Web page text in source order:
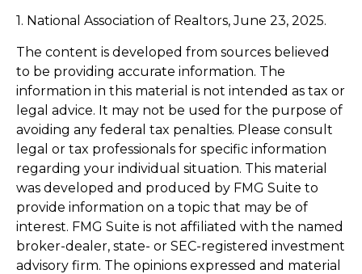
1. National Association of Realtors, June 23, 2025.
The content is developed from sources believed
to be providing accurate information. The
information in this material is not intended as tax or
legal advice. It may not be used for the purpose of
avoiding any federal tax penalties. Please consult
legal or tax professionals for specific information
regarding your individual situation. This material
was developed and produced by FMG Suite to
provide information on a topic that may be of
interest. FMG Suite is not affiliated with the named
broker-dealer, state- or SEC-registered investment
advisory firm. The opinions expressed and material